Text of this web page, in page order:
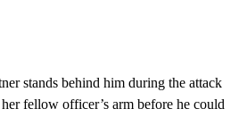
stands behind him during the attack
fellow officer’s arm before he could